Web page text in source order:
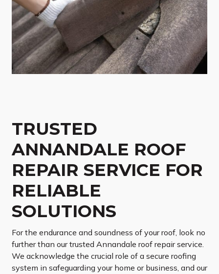
TRUSTED
ANNANDALE ROOF
REPAIR SERVICE FOR
RELIABLE
SOLUTIONS
For the endurance and soundness of your roof, look no
further than our trusted Annandale roof repair service.
We acknowledge the crucial role of a secure roofing
system in safeguarding your home or business, and our